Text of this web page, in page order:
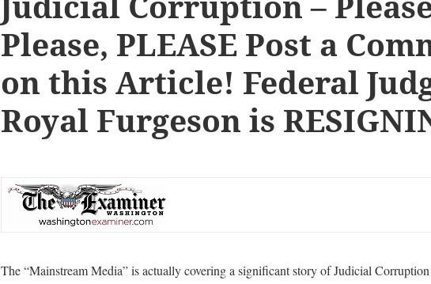
Please, PLEASE Post a
on this Article! Federal
Royal Furgeson is
The “Mainstream Media” is actually covering a significant story of Judicial